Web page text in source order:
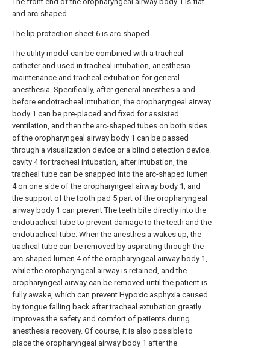
and arc-shaped.
The lip protection sheet 6 is arc-shaped.
The utility model can be combined with a tracheal
catheter and used in tracheal intubation, anesthesia
maintenance and tracheal extubation for general
anesthesia. Specifically, after general anesthesia and
before endotracheal intubation, the oropharyngeal airway
body 1 can be pre-placed and fixed for assisted
ventilation, and then the arc-shaped tubes on both sides
of the oropharyngeal airway body 1 can be passed
through a visualization device or a blind detection device.
cavity 4 for tracheal intubation, after intubation, the
tracheal tube can be snapped into the arc-shaped lumen
4 on one side of the oropharyngeal airway body 1, and
the support of the tooth pad 5 part of the oropharyngeal
airway body 1 can prevent The teeth bite directly into the
endotracheal tube to prevent damage to the teeth and the
endotracheal tube. When the anesthesia wakes up, the
tracheal tube can be removed by aspirating through the
arc-shaped lumen 4 of the oropharyngeal airway body 1,
while the oropharyngeal airway is retained, and the
oropharyngeal airway can be removed until the patient is
fully awake, which can prevent Hypoxic asphyxia caused
by tongue falling back after tracheal extubation greatly
improves the safety and comfort of patients during
anesthesia recovery. Of course, it is also possible to
place the oropharyngeal airway body 1 after the